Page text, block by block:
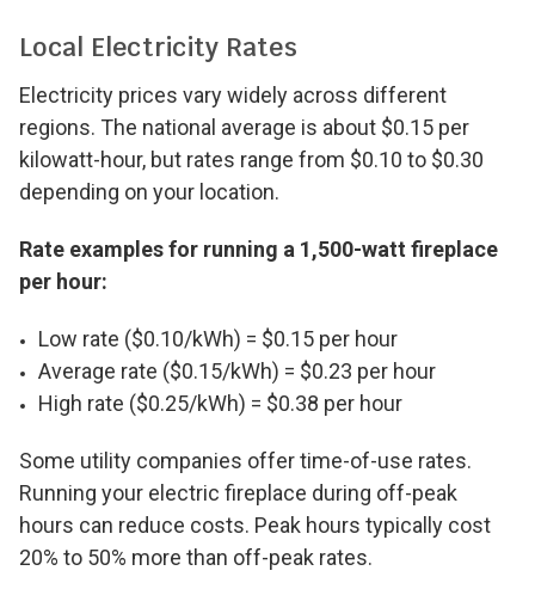
Local Electricity Rates
Electricity prices vary widely across different
regions. The national average is about $0.15 per
kilowatt-hour, but rates range from $0.10 to $0.30
depending on your location.
Rate examples for running a 1,500-watt fireplace
per hour:
Low rate ($0.10/kWh) = $0.15 per hour
Average rate ($0.15/kWh) = $0.23 per hour
High rate ($0.25/kWh) = $0.38 per hour
Some utility companies offer time-of-use rates.
Running your electric fireplace during off-peak
hours can reduce costs. Peak hours typically cost
20% to 50% more than off-peak rates.